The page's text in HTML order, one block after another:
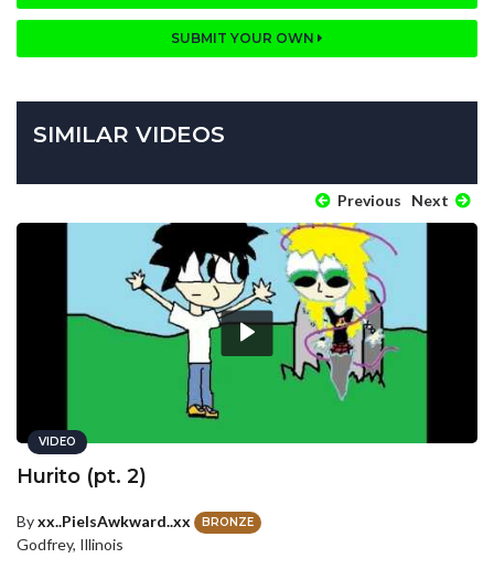
SUBMIT YOUR OWN
SIMILAR VIDEOS
Previous Next
VIDEO
Hurito (pt. 2)
Byxx..PieIsAwkward..xx BRONZE
Godfrey, Illinois